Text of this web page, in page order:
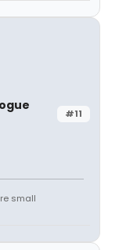
#11
small